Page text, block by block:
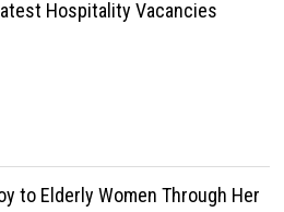
Hospitality Vacancies
to Elderly Women Through Her